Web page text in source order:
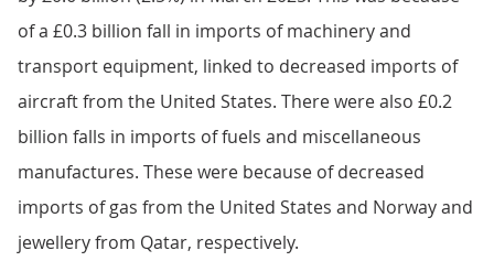
of a £0.3 billion fall in imports of machinery and
transport equipment, linked to decreased imports of
aircraft from the United States. There were also £0.2
billion falls in imports of fuels and miscellaneous
manufactures. These were because of decreased
imports of gas from the United States and Norway and
jewellery from Qatar, respectively.